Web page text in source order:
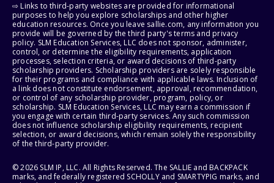
⇨ Links to third-party websites are provided for informational
purposes to help you explore scholarships and other higher
education resources. Once you leave sallie.com, any information you
provide will be governed by the third party's terms and privacy
policy. SLM Education Services, LLC does not sponsor, administer,
control, or determine the eligibility requirements, application
processes, selection criteria, or award decisions of third-party
scholarship providers. Scholarship providers are solely responsible
for their programs and compliance with applicable laws. Inclusion of
a link does not constitute endorsement, approval, recommendation,
or control of any scholarship provider, program, policy, or
scholarship. SLM Education Services, LLC may earn a commission if
you engage with certain third-party services. Any such commission
does not influence scholarship eligibility requirements, recipient
selection, or award decisions, which remain solely the responsibility
of the third-party provider.
© 2026 SLM IP, LLC. All Rights Reserved. The SALLIE and BACKPACK
marks, and federally registered SCHOLLY and SMARTYPIG marks, and